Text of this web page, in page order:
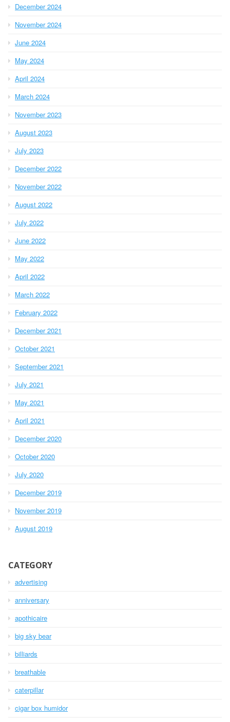
December 2024
November 2024
June 2024
May 2024
April 2024
March 2024
November 2023
August 2023
July 2023
December 2022
November 2022
August 2022
July 2022
June 2022
May 2022
April 2022
March 2022
February 2022
December 2021
October 2021
September 2021
July 2021
May 2021
April 2021
December 2020
October 2020
July 2020
December 2019
November 2019
August 2019
CATEGORY
advertising
anniversary
apothicaire
big sky bear
billiards
breathable
caterpillar
cigar box humidor